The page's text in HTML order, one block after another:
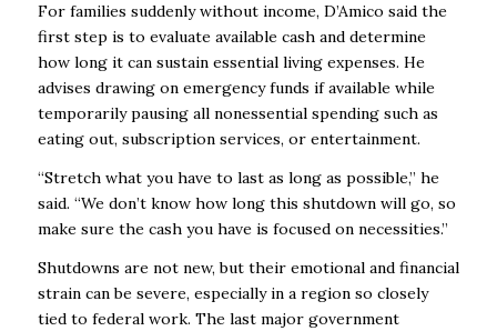
For families suddenly without income, D’Amico said the
first step is to evaluate available cash and determine
how long it can sustain essential living expenses. He
advises drawing on emergency funds if available while
temporarily pausing all nonessential spending such as
eating out, subscription services, or entertainment.
“Stretch what you have to last as long as possible,” he
said. “We don’t know how long this shutdown will go, so
make sure the cash you have is focused on necessities.”
Shutdowns are not new, but their emotional and financial
strain can be severe, especially in a region so closely
tied to federal work. The last major government